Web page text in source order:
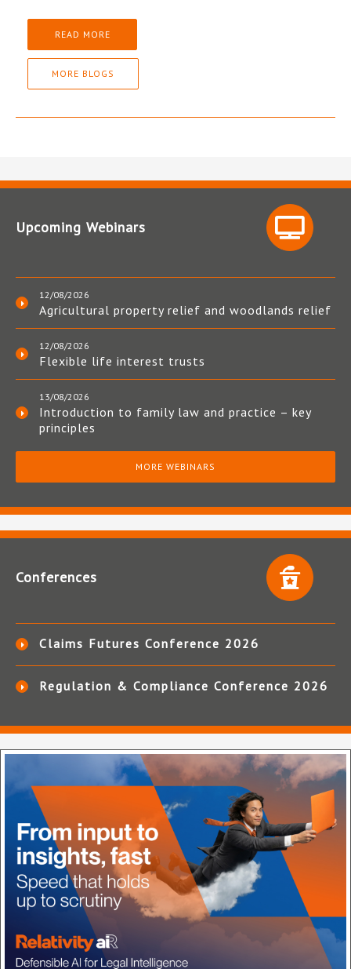
READ MORE
MORE BLOGS
Upcoming Webinars
12/08/2026
Agricultural property relief and woodlands relief
12/08/2026
Flexible life interest trusts
13/08/2026
Introduction to family law and practice – key
principles
MORE WEBINARS
Conferences
Claims Futures Conference 2026
Regulation & Compliance Conference 2026